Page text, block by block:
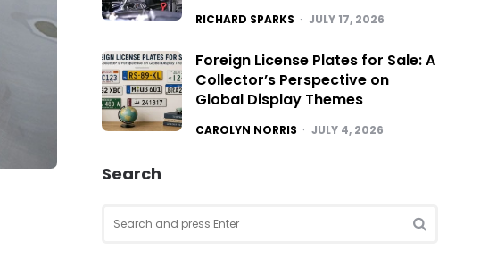
POSTED
RICHARD SPARKS JULY 17, 2026
Foreign License Plates for Sale: A
Collector’s Perspective on
Global Display Themes
POSTED
CAROLYN NORRIS JULY 4, 2026
Search
for: